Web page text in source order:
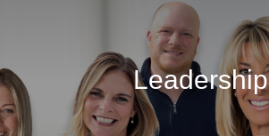
Leadership